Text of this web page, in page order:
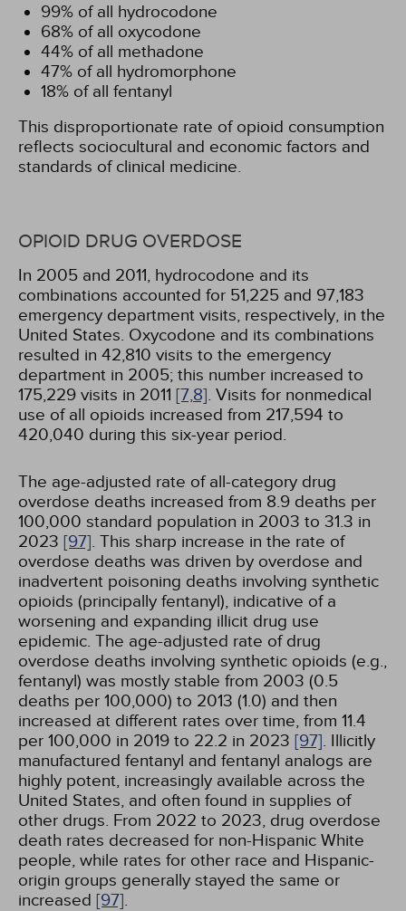
99% of all hydrocodone
68% of all oxycodone
44% of all methadone
47% of all hydromorphone
18% of all fentanyl
This disproportionate rate of opioid consumption
reflects sociocultural and economic factors and
standards of clinical medicine.
OPIOID DRUG OVERDOSE
In 2005 and 2011, hydrocodone and its
combinations accounted for 51,225 and 97,183
emergency department visits, respectively, in the
United States. Oxycodone and its combinations
resulted in 42,810 visits to the emergency
department in 2005; this number increased to
175,229 visits in 2011 [7,8]. Visits for nonmedical
use of all opioids increased from 217,594 to
420,040 during this six-year period.
The age-adjusted rate of all-category drug
overdose deaths increased from 8.9 deaths per
100,000 standard population in 2003 to 31.3 in
2023 [97]. This sharp increase in the rate of
overdose deaths was driven by overdose and
inadvertent poisoning deaths involving synthetic
opioids (principally fentanyl), indicative of a
worsening and expanding illicit drug use
epidemic. The age-adjusted rate of drug
overdose deaths involving synthetic opioids (e.g.,
fentanyl) was mostly stable from 2003 (0.5
deaths per 100,000) to 2013 (1.0) and then
increased at different rates over time, from 11.4
per 100,000 in 2019 to 22.2 in 2023 [97]. Illicitly
manufactured fentanyl and fentanyl analogs are
highly potent, increasingly available across the
United States, and often found in supplies of
other drugs. From 2022 to 2023, drug overdose
death rates decreased for non-Hispanic White
people, while rates for other race and Hispanic-
origin groups generally stayed the same or
increased [97].